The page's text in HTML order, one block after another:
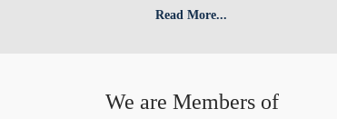
Read More...
We are Members of